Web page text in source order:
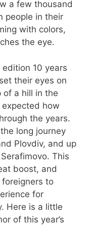
a few thousand
people in their
with colors,
the eye.
10 years
their eyes on
of a hill in the
how
the years.
long journey
Plovdiv, and up
This
boost, and
to
for
Here is a little
of this year’s